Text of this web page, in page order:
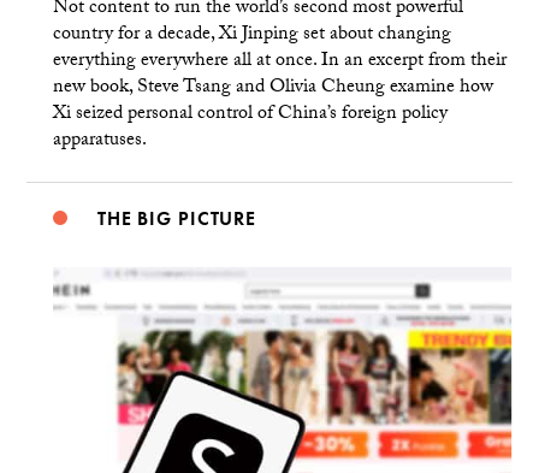
Not content to run the world’s second most powerful
country for a decade, Xi Jinping set about changing
everything everywhere all at once. In an excerpt from their
new book, Steve Tsang and Olivia Cheung examine how
Xi seized personal control of China’s foreign policy
apparatuses.
THE BIG PICTURE